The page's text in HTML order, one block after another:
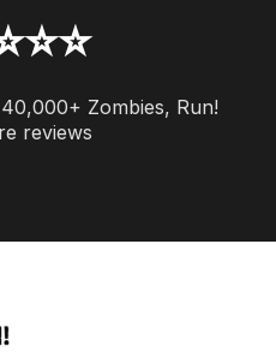
Zombies, Run!
reviews